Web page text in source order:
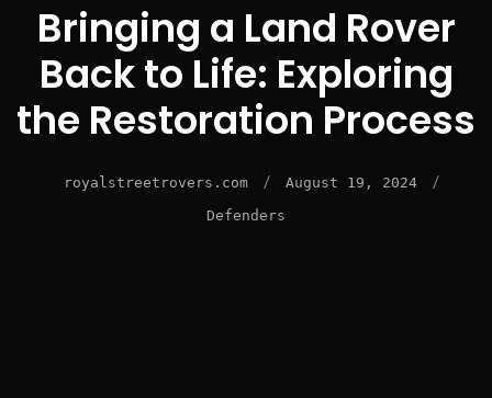
Bringing a Land Rover
Back to Life: Exploring
the Restoration Process
royalstreetrovers.com / August 19, 2024 /
Defenders